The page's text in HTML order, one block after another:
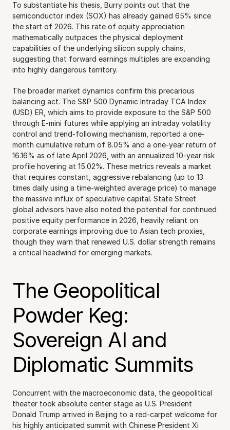
To substantiate his thesis, Burry points out that the
semiconductor index (SOX) has already gained 65% since
the start of 2026. This rate of equity appreciation
mathematically outpaces the physical deployment
capabilities of the underlying silicon supply chains,
suggesting that forward earnings multiples are expanding
into highly dangerous territory.
The broader market dynamics confirm this precarious
balancing act. The S&P 500 Dynamic Intraday TCA Index
(USD) ER, which aims to provide exposure to the S&P 500
through E-mini futures while applying an intraday volatility
control and trend-following mechanism, reported a one-
month cumulative return of 8.05% and a one-year return of
16.16% as of late April 2026, with an annualized 10-year risk
profile hovering at 15.02%. These metrics reveals a market
that requires constant, aggressive rebalancing (up to 13
times daily using a time-weighted average price) to manage
the massive influx of speculative capital. State Street
global advisors have also noted the potential for continued
positive equity performance in 2026, heavily reliant on
corporate earnings improving due to Asian tech proxies,
though they warn that renewed U.S. dollar strength remains
a critical headwind for emerging markets.
The Geopolitical
Powder Keg:
Sovereign AI and
Diplomatic Summits
Concurrent with the macroeconomic data, the geopolitical
theater took absolute center stage as U.S. President
Donald Trump arrived in Beijing to a red-carpet welcome for
his highly anticipated summit with Chinese President Xi